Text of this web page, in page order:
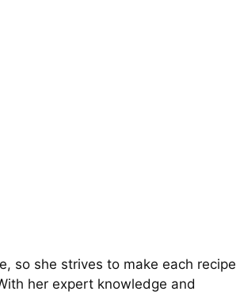
so she strives to make each recipe
her expert knowledge and